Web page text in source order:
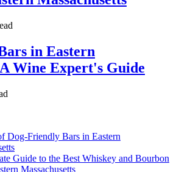
in Eastern
Wine Expert's Guide
Dog-Friendly Bars in Eastern
Guide to the Best Whiskey and Bourbon
Massachusetts